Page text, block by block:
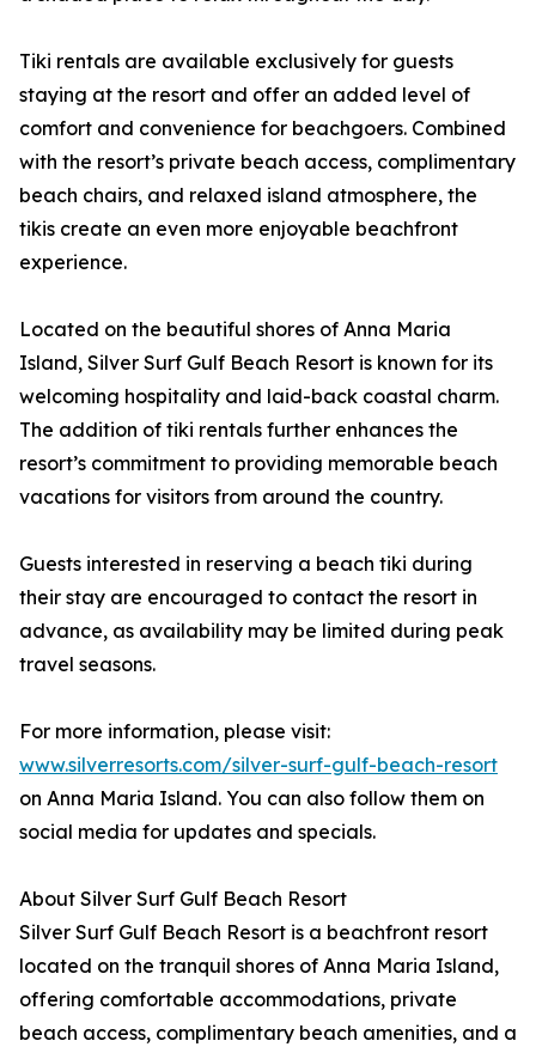
Tiki rentals are available exclusively for guests
staying at the resort and offer an added level of
comfort and convenience for beachgoers. Combined
with the resort’s private beach access, complimentary
beach chairs, and relaxed island atmosphere, the
tikis create an even more enjoyable beachfront
experience.
Located on the beautiful shores of Anna Maria
Island, Silver Surf Gulf Beach Resort is known for its
welcoming hospitality and laid-back coastal charm.
The addition of tiki rentals further enhances the
resort’s commitment to providing memorable beach
vacations for visitors from around the country.
Guests interested in reserving a beach tiki during
their stay are encouraged to contact the resort in
advance, as availability may be limited during peak
travel seasons.
For more information, please visit:
www.silverresorts.com/silver-surf-gulf-beach-resort
on Anna Maria Island. You can also follow them on
social media for updates and specials.
About Silver Surf Gulf Beach Resort
Silver Surf Gulf Beach Resort is a beachfront resort
located on the tranquil shores of Anna Maria Island,
offering comfortable accommodations, private
beach access, complimentary beach amenities, and a